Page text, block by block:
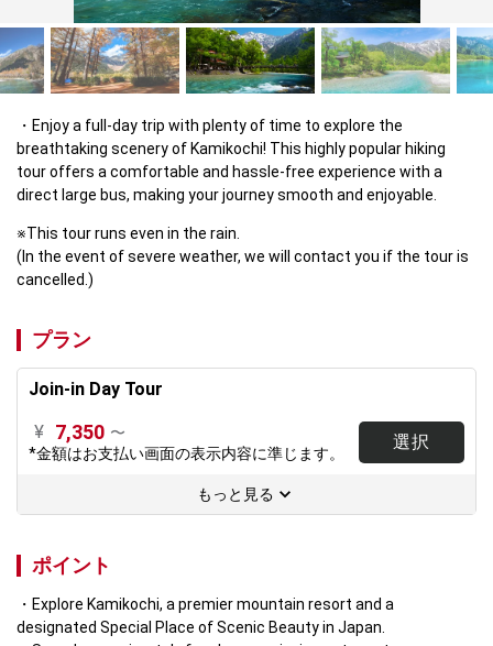
Enjoy a full-day trip with plenty of time to explore the
breathtaking scenery of Kamikochi! This highly popular hiking
tour offers a comfortable and hassle-free experience with a
direct large bus, making your journey smooth and enjoyable.
※This tour runs even in the rain.
(In the event of severe weather, we will contact you if the tour is
cancelled.)
プラン
Join-in Day Tour
¥ 7,350 〜
*金額はお支払い画面の表示内容に準じます。
選択
もっと見る
ポイント
Explore Kamikochi, a premier mountain resort and a
designated Special Place of Scenic Beauty in Japan.